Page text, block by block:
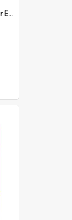
Enrolment Pre-Service Teacher Education, 2008